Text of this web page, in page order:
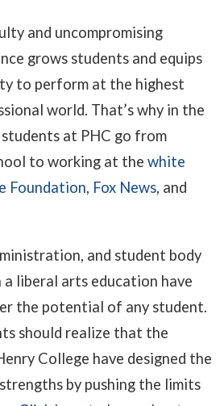
and uncompromising
grows students and equips
to perform at the highest
world. That’s why in the
at PHC go from
to working at the white
Foundation, Fox News, and
and student body
a liberal arts education have
the potential of any student.
should realize that the
College have designed the
by pushing the limits